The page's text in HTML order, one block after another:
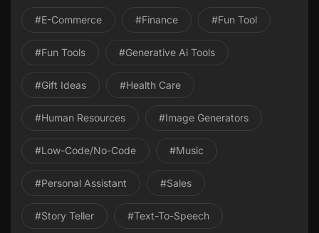
#E-Commerce #Finance #Fun Tool
#Fun Tools #Generative Ai Tools
#gift Ideas #health Care
#Human Resources #image Generators
#Low-Code/No-Code #Music
#personal Assistant #Sales
#Story Teller #Text-To-Speech